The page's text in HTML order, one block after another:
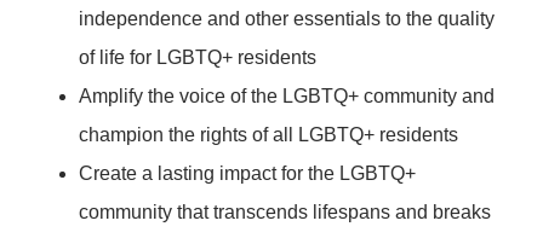
independence and other essentials to the quality
of life for LGBTQ+ residents
Amplify the voice of the LGBTQ+ community and
champion the rights of all LGBTQ+ residents
Create a lasting impact for the LGBTQ+
community that transcends lifespans and breaks